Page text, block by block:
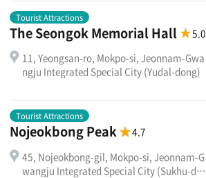
Tourist Attractions
The Seongok Memorial Hall
5.0
11, Yeongsan-ro, Mokpo-si, Jeonnam-Gwa
ngju Integrated Special City (Yudal-dong)
Tourist Attractions
Nojeokbong Peak
4.7
45, Nojeokbong-gil, Mokpo-si, Jeonnam-G
wangju Integrated Special City (Sukhu-don